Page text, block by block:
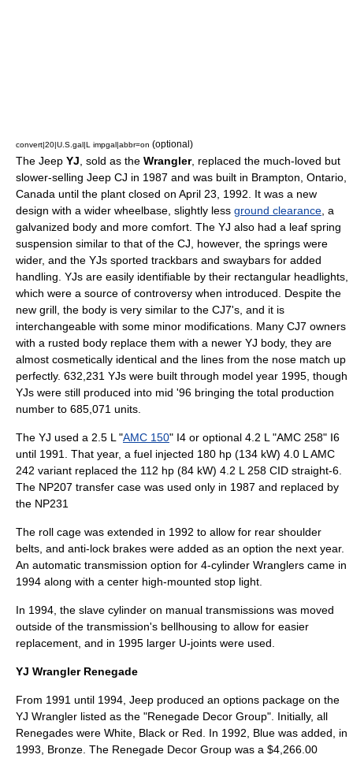
convert|20|U.S.gal|L impgal|abbr=on (optional)
The Jeep YJ , sold as the Wrangler, replaced the much-loved but
slower-selling Jeep CJ in 1987 and was built in Brampton, Ontario,
Canada until the plant closed on April 23, 1992. It was a new
design with a wider wheelbase, slightly less ground clearance , a
galvanized body and more comfort. The YJ also had a leaf spring
suspension similar to that of the CJ, however, the springs were
wider, and the YJs sported trackbars and swaybars for added
handling. YJs are easily identifiable by their rectangular headlights,
which were a source of controversy when introduced. Despite the
new grill, the body is very similar to the CJ7's, and it is
interchangeable with some minor modifications. Many CJ7 owners
with a rusted body replace them with a newer YJ body, they are
almost cosmetically identical and the lines from the nose match up
perfectly. 632,231 YJs were built through model year 1995, though
YJs were still produced into mid '96 bringing the total production
number to 685,071 units.
The YJ used a 2.5 L "AMC 150" I4 or optional 4.2 L "AMC 258" I6
until 1991. That year, a fuel injected 180 hp (134 kW) 4.0 L AMC
242 variant replaced the 112 hp (84 kW) 4.2 L 258 CID straight-6
The NP207 transfer case was used only in 1987 and replaced by
the NP231
The roll cage was extended in 1992 to allow for rear shoulder
belts, and anti-lock brakes were added as an option the next year.
An automatic transmission option for 4-cylinder Wranglers came in
1994 along with a center high-mounted stop light.
In 1994, the slave cylinder on manual transmissions was moved
outside of the transmission's bellhousing to allow for easier
replacement, and in 1995 larger U-joints were used.
YJ Wrangler Renegade
From 1991 until 1994, Jeep produced an options package on the
YJ Wrangler listed as the "Renegade Decor Group". Initially, all
Renegades were White, Black or Red. In 1992, Blue was added, in
1993, Bronze. The Renegade Decor Group was a $4,266.00